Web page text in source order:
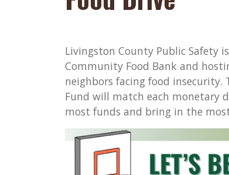
Livingston County Public Safety
Community Food Bank and
neighbors facing food
Fund will match each monetary
most funds and bring in the